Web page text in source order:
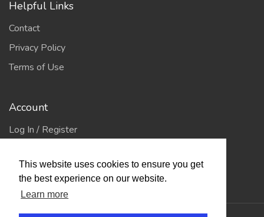
This website uses cookies to ensure you get
the best experience on our website.
Learn more
Helpful Links
Contact
Privacy Policy
Terms of Use
Account
Log In / Register
Jump to Top